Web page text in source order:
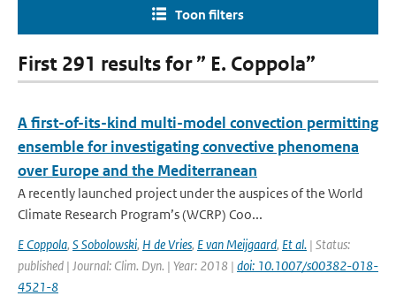
Toon filters
First 291 results for ” E. Coppola”
A first-of-its-kind multi-model convection permitting
ensemble for investigating convective phenomena
over Europe and the Mediterranean
A recently launched project under the auspices of the World
Climate Research Program’s (WCRP) Coo...
E Coppola, S Sobolowski, H de Vries, E van Meijgaard, Et al. | Status:
published | Journal: Clim. Dyn. | Year: 2018 | doi: 10.1007/s00382-018-
4521-8